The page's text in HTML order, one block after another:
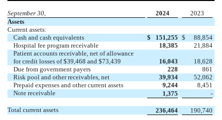
September 30, 2024
2023
Assets
Current assets:
Cash and cash equivalents
$ 151,255 $
88,854
Hospital fee program receivable
18,385
21,884
Patient accounts receivable, net of allowance
for credit losses of $39,468 and $73,439
16,043
18,628
Due from government payers
228
861
Risk pool and other receivables, net
39,934
52,062
Prepaid expenses and other current assets
9,244
8,451
Note receivable
1,375 -
Total current assets 236,464 190,740